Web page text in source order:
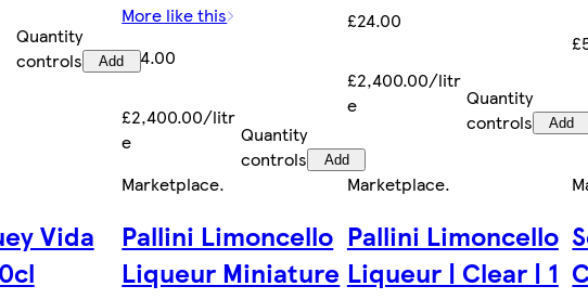
Quantity
controls
Add
More like this
£24.00
£2,400.00/litr
e
Quantity
controls
Add
£24.00
£2,400.00/litr
e
Quantity
controls
Add
Vida
Marketplace.
Pallini Limoncello
Liqueur Miniature
Marketplace.
Pallini Limoncello
Liqueur | Clear | 1